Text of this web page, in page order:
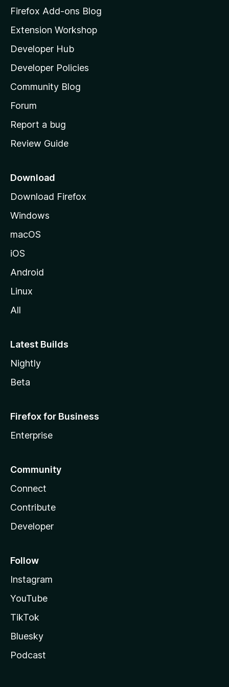
z
l
l
a
s
h
o
e
a
e
Firefox Add-ons Blog
Extension Workshop
Developer Hub
Developer Policies
Community Blog
Forum
Report a bug
Review Guide
Download
Download Firefox
Windows
macOS
iOS
Android
Linux
All
Latest Builds
Nightly
Beta
Firefox for Business
Enterprise
Community
Connect
Contribute
Developer
Follow
Instagram
YouTube
TikTok
Bluesky
Podcast